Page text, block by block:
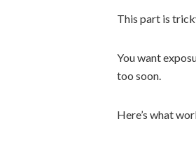
This part is
You want
too soon.
Here’s what